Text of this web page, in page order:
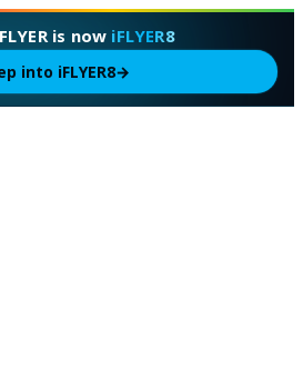
is now iFLYER8
into iFLYER8→